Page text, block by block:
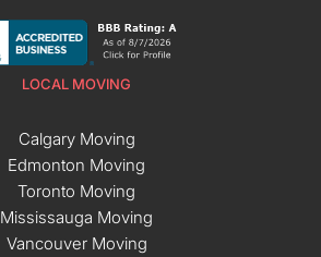
LOCAL MOVING
Calgary Moving
Edmonton Moving
Toronto Moving
Mississauga Moving
Vancouver Moving